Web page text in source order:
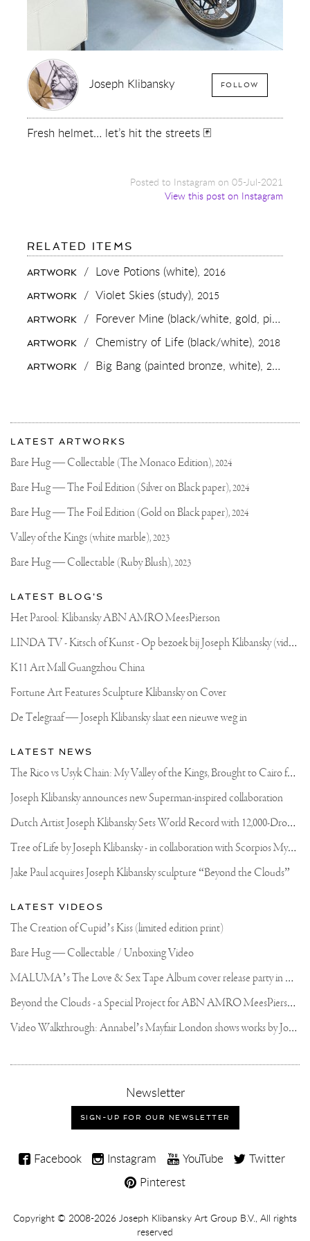
Joseph Klibansky FOLLOW
Fresh helmet… let’s hit the streets 🃏
Posted to Instagram on 05-Jul-2021
View this post on Instagram
RELATED ITEMS
FRESH
HELMET…
LET’S
HIT
THE
STREETS
🃏
ARTWORK / Love Potions (white), 2016
ARTWORK / Violet Skies (study), 2015
ARTWORK / Forever Mine (black/white, gold, pink and white splash),
ARTWORK / Chemistry of Life (black/white), 2018
ARTWORK / Big Bang (painted bronze, white), 2019
More
about
Joseph
Klibansky
Most
recent
updates
Joseph
Official
Website
LATEST ARTWORKS
Bare Hug — Collectable (The Monaco Edition),2024
Bare Hug — The Foil Edition (Silver on Black paper),2024
Bare Hug — The Foil Edition (Gold on Black paper),2024
Valley of the Kings (white marble),2023
Bare Hug — Collectable (Ruby Blush),2023
LATEST BLOG'S
Het Parool: Klibansky ABN AMRO MeesPierson
L
INDA TV - Kitsch of Kunst - Op bezoek bij Joseph Klibansky (video)
K11 Art Mall Guangzhou China
Fortune Art Features Sculpture Klibansky on Cover
De Telegraaf — Joseph Klibansky slaat een nieuwe weg in
LATEST NEWS
T
he Rico vs Usyk Chain: My Valley of the Kings, Brought to Cairo for Glory in Giza
Joseph Klibansky announces new Superman-inspired collaboration
D
utch Artist Joseph Klibansky Sets World Record with 12,000-Drone Sky Sculpture in Shenzhen China
T
ree of Life by Joseph Klibansky - in collaboration with Scorpios Mykonos, Soho House & HOFA Gallery
Jake Paul acquires Joseph Klibansky sculpture “Beyond the Clouds”
LATEST VIDEOS
The Creation of Cupid’s Kiss (limited edition print)
Bare Hug — Collectable / Unboxing Video
M
ALUMA’s The Love & Sex Tape Album cover release party in Mexico City
B
eyond the Clouds - a Special Project for ABN AMRO MeesPierson Private Bank
V
ideo Walkthrough: Annabel’s Mayfair London shows works by Joseph Klibansky
Newsletter,
sign-
up
for
newsletter
SIGN-UP FOR OUR NEWSLETTER
Joseph
Social
Media
Facebook Instagram YouTube
Twitter
Pinterest
Copyright,
Copyright © 2008-2026 Joseph Klibansky Art Group B.V., All rights
reserved